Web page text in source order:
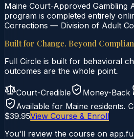
Maine Court-Approved Gambling
program is completed entirely
Corrections — Division of Adult
Built for Change. Beyond
Full Circle is built for behavioral
outcomes are the whole point.
Court-Credible Money-Back
Available for Maine residents.
$39.95View Course & Enroll
You'll review the course on